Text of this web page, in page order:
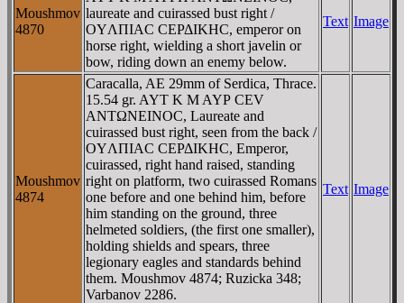
Moushmov
4870
laureate and cuirassed bust right /
OYΛΠIAC CEΡΔIKHC, emperor on
horse right, wielding a short javelin or
bow, riding down an enemy below.
Text Image
Moushmov
4874
Caracalla, AE 29mm of Serdica, Thrace.
15.54 gr. AYT K M AYΡ CEV
ANTΩNEINOC, Laureate and
cuirassed bust right, seen from the back /
OYΛΠIAC CEΡΔIKHC, Emperor,
cuirassed, right hand raised, standing
right on platform, two cuirassed Romans
one before and one behind him, before
him standing on the ground, three
helmeted soldiers, (the first one smaller),
holding shields and spears, three
legionary eagles and standards behind
them. Moushmov 4874; Ruzicka 348;
Varbanov 2286.
Text Image